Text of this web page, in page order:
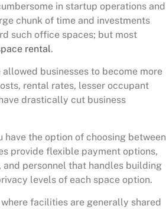
in startup operations and
chunk of time and investments
such office spaces; but most
rental.
allowed businesses to become more
rental rates, lesser occupant
drastically cut business
have the option of choosing between
provide flexible payment options,
personnel that handles building
levels of each space option.
facilities are generally shared